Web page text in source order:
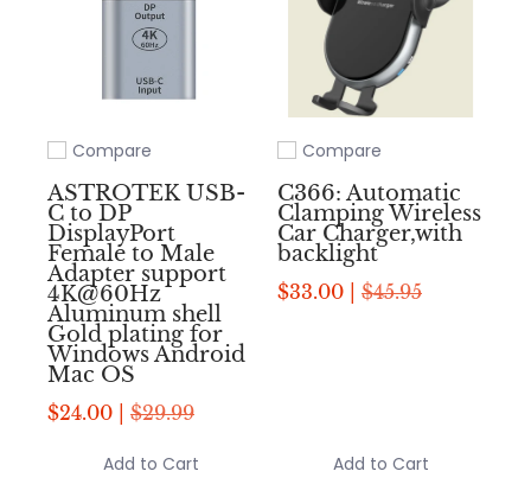
Add to compare
Compare
ASTROTEK USB-
C to DP
DisplayPort
Female to Male
Adapter support
4K@60Hz
Aluminum shell
Gold plating for
Windows Android
Mac OS
$24.00 | $29.99
Add to Cart
Add to compare
Compare
C366: Automatic
Clamping Wireless
Car Charger,with
backlight
$33.00 | $45.95
Add to Cart